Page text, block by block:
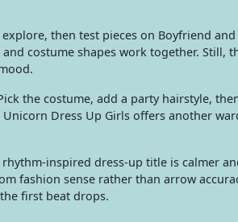
then test pieces on Boyfriend
costume shapes work together. Still,
the costume, add a party hairstyle,
Dress Up Girls offers another
inspired dress-up title is calmer
fashion sense rather than arrow
first beat drops.